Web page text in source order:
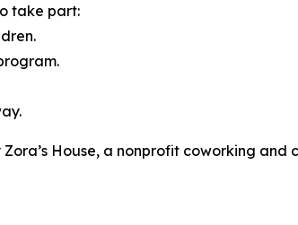
take part:
House, a nonprofit coworking